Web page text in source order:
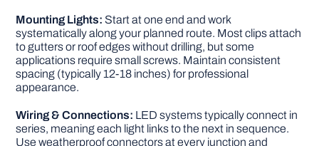
Mounting Lights: Start at one end and work
systematically along your planned route. Most clips attach
to gutters or roof edges without drilling, but some
applications require small screws. Maintain consistent
spacing (typically 12-18 inches) for professional
appearance.
Wiring & Connections: LED systems typically connect in
series, meaning each light links to the next in sequence.
Use weatherproof connectors at every junction and